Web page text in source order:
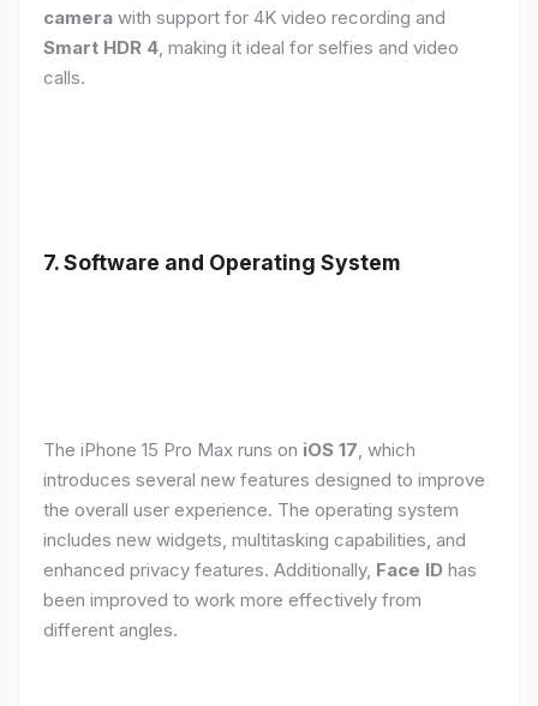
camera with support for 4K video recording and
Smart HDR 4, making it ideal for selfies and video
calls.
7. Software and Operating System
The iPhone 15 Pro Max runs on iOS 17, which
introduces several new features designed to improve
the overall user experience. The operating system
includes new widgets, multitasking capabilities, and
enhanced privacy features. Additionally, Face ID has
been improved to work more effectively from
different angles.